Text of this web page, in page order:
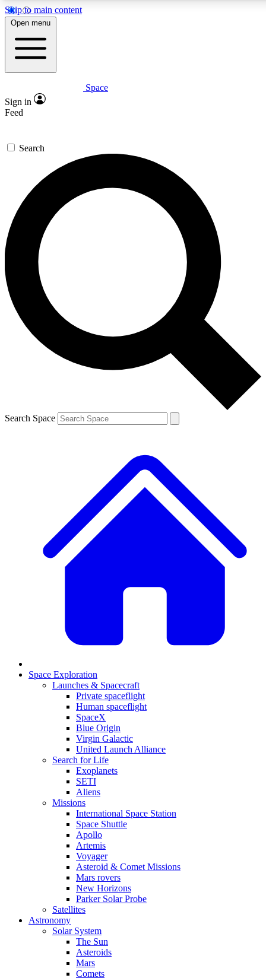
Skip to main content
For the quickest way to
Contact me with news
By submitting your information you
Open menu
Space
Sign in
Feed
Search
Search Space
Space Exploration
Launches & Spacecraft
Private spaceflight
Human spaceflight
SpaceX
Blue Origin
Virgin Galactic
United Launch Alliance
Search for Life
Exoplanets
SETI
Aliens
Missions
International Space Station
Space Shuttle
Apollo
Artemis
Voyager
Asteroid & Comet Missions
Mars rovers
New Horizons
Parker Solar Probe
Satellites
Astronomy
Solar System
The Sun
Asteroids
Mars
Comets